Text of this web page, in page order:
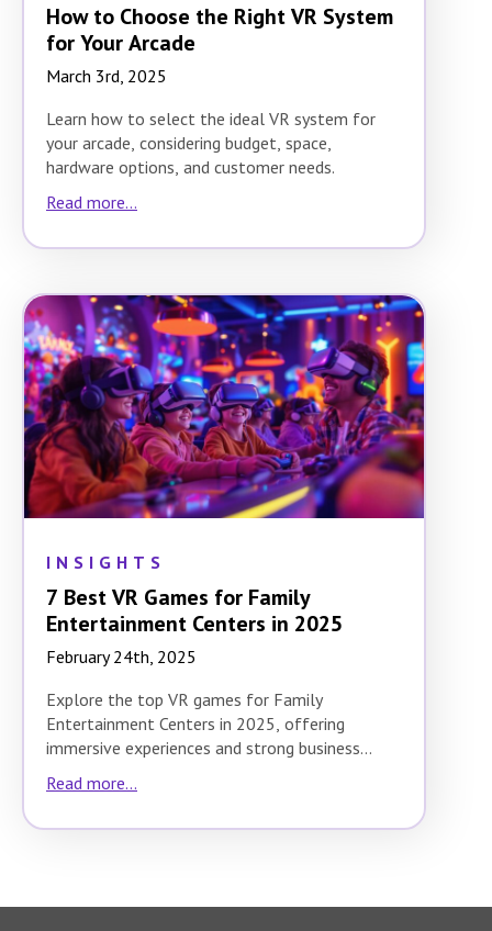
How to Choose the Right VR System
for Your Arcade
March 3rd, 2025
Learn how to select the ideal VR system for
your arcade, considering budget, space,
hardware options, and customer needs.
Read more...
INSIGHTS
7 Best VR Games for Family
Entertainment Centers in 2025
February 24th, 2025
Explore the top VR games for Family
Entertainment Centers in 2025, offering
immersive experiences and strong business
Read more...